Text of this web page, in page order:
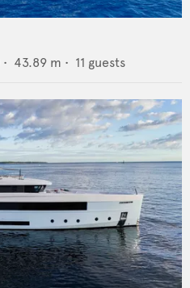
• 43.89 m • 11 guests